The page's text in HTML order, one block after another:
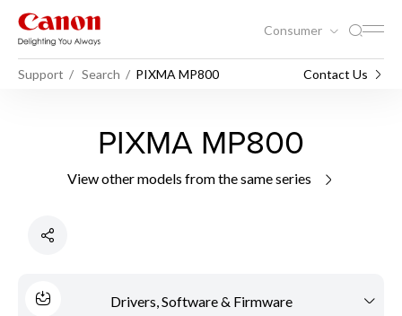
Consumer
Support Search PIXMA MP800 Contact Us
PIXMA MP800
View other models from the same series
Drivers, Software & Firmware